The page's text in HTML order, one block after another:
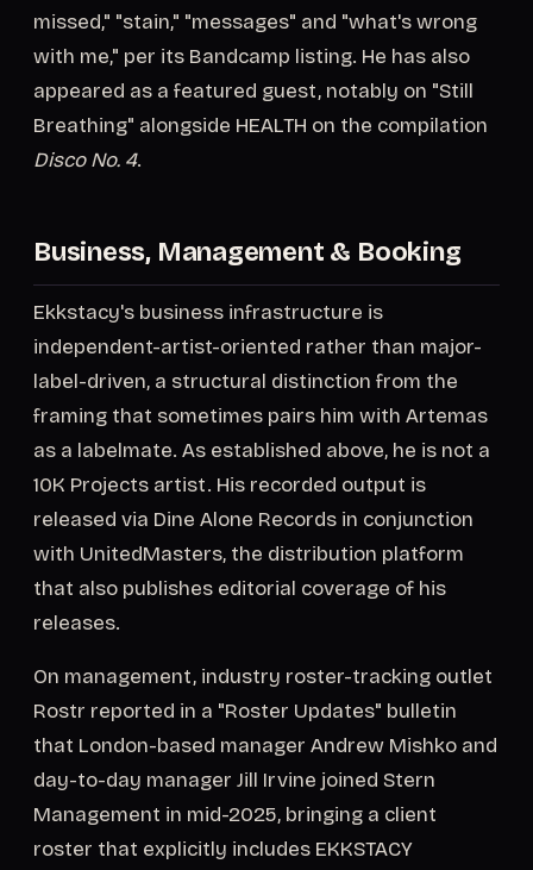
missed," "stain," "messages" and "what's wrong
with me," per its Bandcamp listing. He has also
appeared as a featured guest, notably on "Still
Breathing" alongside HEALTH on the compilation
Disco No. 4.
Business, Management & Booking
Ekkstacy's business infrastructure is
independent-artist-oriented rather than major-
label-driven, a structural distinction from the
framing that sometimes pairs him with Artemas
as a labelmate. As established above, he is not a
10K Projects artist. His recorded output is
released via Dine Alone Records in conjunction
with UnitedMasters, the distribution platform
that also publishes editorial coverage of his
releases.
On management, industry roster-tracking outlet
Rostr reported in a "Roster Updates" bulletin
that London-based manager Andrew Mishko and
day-to-day manager Jill Irvine joined Stern
Management in mid-2025, bringing a client
roster that explicitly includes EKKSTACY